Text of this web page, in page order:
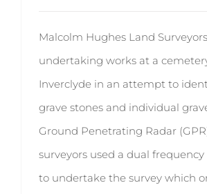
Malcolm Hughes Land
undertaking works at a
Inverclyde in an attempt to
grave stones and individual
Ground Penetrating Radar
surveyors used a dual frequency
to undertake the survey which